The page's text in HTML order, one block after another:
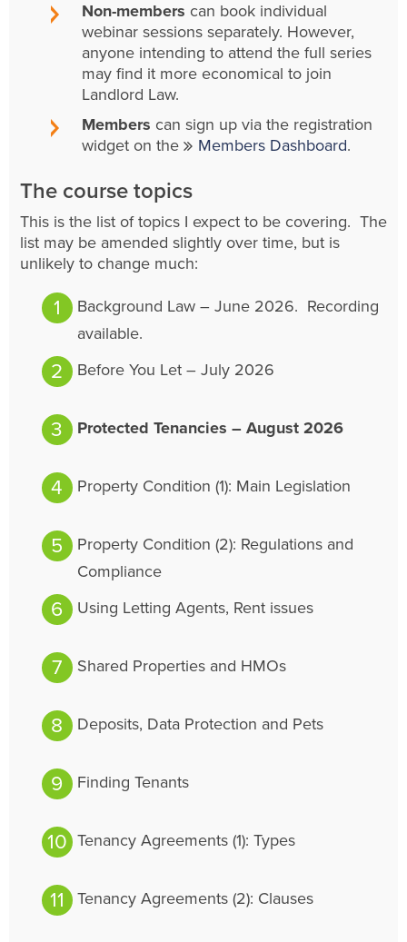
Non-members can book individual
webinar sessions separately. However,
anyone intending to attend the full series
may find it more economical to join
Landlord Law.
Members can sign up via the registration
widget on the
Members Dashboard.
The course topics
This is the list of topics I expect to be covering. The
list may be amended slightly over time, but is
unlikely to change much:
Background Law – June 2026. Recording
available.
Before You Let – July 2026
Protected Tenancies – August 2026
Property Condition (1): Main Legislation
Property Condition (2): Regulations and
Compliance
Using Letting Agents, Rent issues
Shared Properties and HMOs
Deposits, Data Protection and Pets
Finding Tenants
Tenancy Agreements (1): Types
Tenancy Agreements (2): Clauses